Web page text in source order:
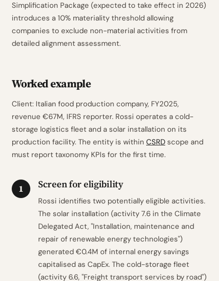
Simplification Package (expected to take effect in 2026)
introduces a 10% materiality threshold allowing
companies to exclude non-material activities from
detailed alignment assessment.
Worked example
Client: Italian food production company, FY2025,
revenue €67M, IFRS reporter. Rossi operates a cold-
storage logistics fleet and a solar installation on its
production facility. The entity is within CSRD scope and
must report taxonomy KPIs for the first time.
1 Screen for eligibility
Rossi identifies two potentially eligible activities.
The solar installation (activity 7.6 in the Climate
Delegated Act, "Installation, maintenance and
repair of renewable energy technologies")
generated €0.4M of internal energy savings
capitalised as CapEx. The cold-storage fleet
(activity 6.6, "Freight transport services by road")